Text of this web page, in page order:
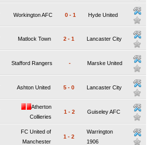
Workington AFC 0 - 1 Hyde United
Matlock Town 2 - 1 Lancaster City
Stafford Rangers - Marske United
Ashton United 5 - 0 Lancaster City
Atherton
Collieries
1 - 2 Guiseley AFC
FC United of
Manchester
1 - 2
Warrington
1906